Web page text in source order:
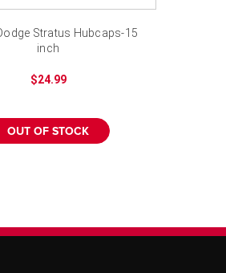
Stratus Hubcaps-15
inch
$24.99
OUT OF STOCK